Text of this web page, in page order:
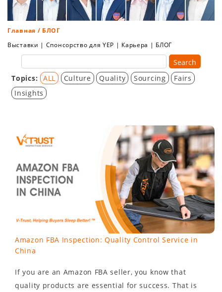
Главная / БЛОГ
Выставки | Спонсорство для YEP | Карьера | БЛОГ
Search
Topics:
ALL Culture Quality Sourcing
Fairs
Insights
Amazon FBA Inspection: Quality Control Service in
China
If you are an Amazon FBA seller, you know that
quality products are essential for success. That is